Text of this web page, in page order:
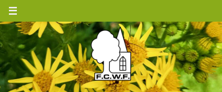
Skip
content